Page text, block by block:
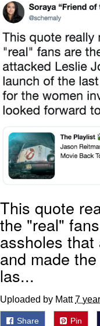
Evelyn
My
Can't,
Jacob
This quote
the "real"
assholes
and made
las...
Uploaded by Matt7
Share Pin